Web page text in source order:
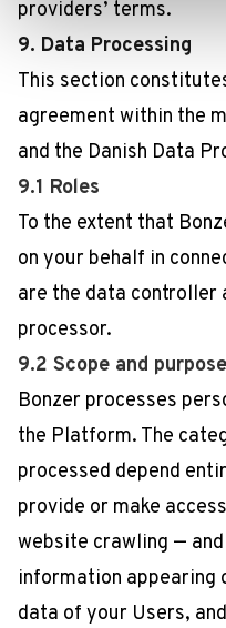
providers’ terms.
9. Data Processing
This section
agreement within the
and the Danish Data
9.1 Roles
To the extent that
on your behalf in
are the data controller
processor.
9.2 Scope and purpose
Bonzer processes
the Platform. The
processed depend
provide or make
website crawling —
information appearing
data of your Users,